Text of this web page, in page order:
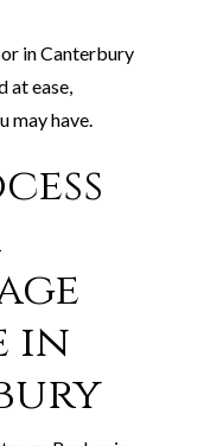
in Canterbury
at ease,
may have.
in